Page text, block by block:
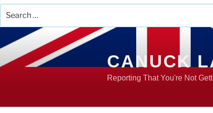
for:
to
content
CANUCK
Reporting That You're Not